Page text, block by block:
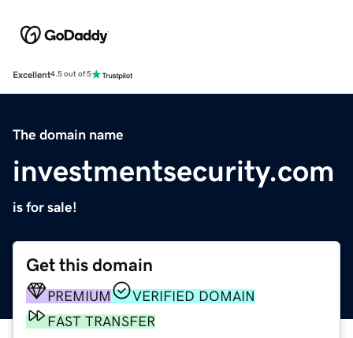
Excellent4.5 out of 5
The domain name
investmentsecurity.com
is for sale!
Get this domain
PREMIUM
VERIFIED DOMAIN
FAST TRANSFER